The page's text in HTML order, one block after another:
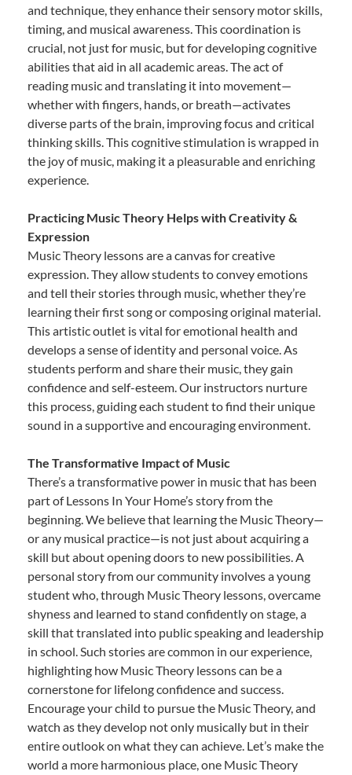
and technique, they enhance their sensory motor skills,
timing, and musical awareness. This coordination is
crucial, not just for music, but for developing cognitive
abilities that aid in all academic areas. The act of
reading music and translating it into movement—
whether with fingers, hands, or breath—activates
diverse parts of the brain, improving focus and critical
thinking skills. This cognitive stimulation is wrapped in
the joy of music, making it a pleasurable and enriching
experience.
Practicing Music Theory Helps with Creativity &
Expression
Music Theory lessons are a canvas for creative
expression. They allow students to convey emotions
and tell their stories through music, whether they’re
learning their first song or composing original material.
This artistic outlet is vital for emotional health and
develops a sense of identity and personal voice. As
students perform and share their music, they gain
confidence and self-esteem. Our instructors nurture
this process, guiding each student to find their unique
sound in a supportive and encouraging environment.
The Transformative Impact of Music
There’s a transformative power in music that has been
part of Lessons In Your Home’s story from the
beginning. We believe that learning the Music Theory—
or any musical practice—is not just about acquiring a
skill but about opening doors to new possibilities. A
personal story from our community involves a young
student who, through Music Theory lessons, overcame
shyness and learned to stand confidently on stage, a
skill that translated into public speaking and leadership
in school. Such stories are common in our experience,
highlighting how Music Theory lessons can be a
cornerstone for lifelong confidence and success.
Encourage your child to pursue the Music Theory, and
watch as they develop not only musically but in their
entire outlook on what they can achieve. Let’s make the
world a more harmonious place, one Music Theory